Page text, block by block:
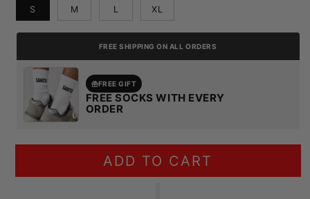
S M L XL
FREE SHIPPING ON ALL ORDERS
FREE GIFT
FREE SOCKS WITH EVERY
ORDER
ADD TO CART